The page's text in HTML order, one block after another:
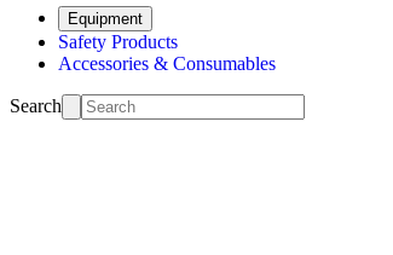
Equipment
Safety Products
Accessories & Consumables
Search